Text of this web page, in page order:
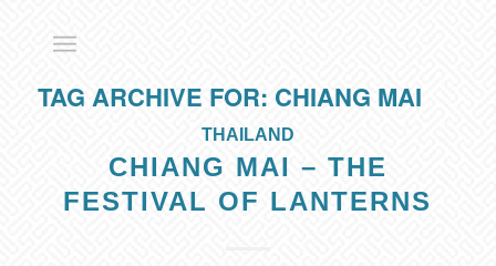
TAG ARCHIVE FOR: CHIANG MAI
THAILAND
CHIANG MAI – THE
FESTIVAL OF LANTERNS